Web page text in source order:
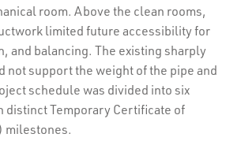
room. Above the clean rooms,
limited future accessibility for
and balancing. The existing sharply
not support the weight of the pipe and
schedule was divided into six
distinct Temporary Certificate of
milestones.